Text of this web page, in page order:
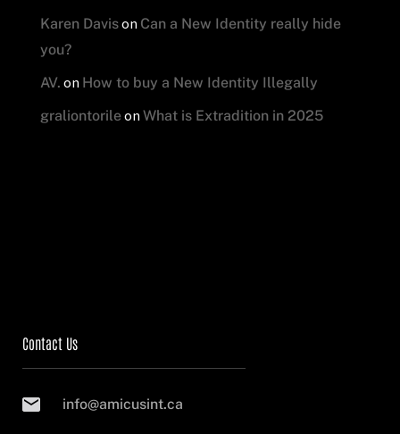
Karen Davison Can a New Identity really hide
you?
AV. on How to buy a New Identity Illegally
graliontorileon What is Extradition in 2025
Contact Us
info@amicusint.ca